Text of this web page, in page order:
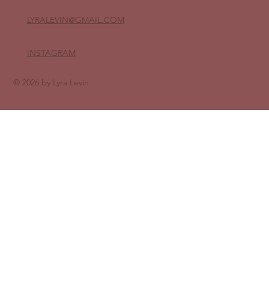
INSTAGRAM
LYRALEVIN@GMAIL.COM
© 2026 by Lyra Levin